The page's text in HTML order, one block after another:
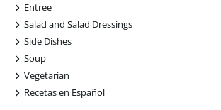
+
Entree
+
Salad and Salad Dressings
+
Side Dishes
+
Soup
+
Vegetarian
+
Recetas en Español